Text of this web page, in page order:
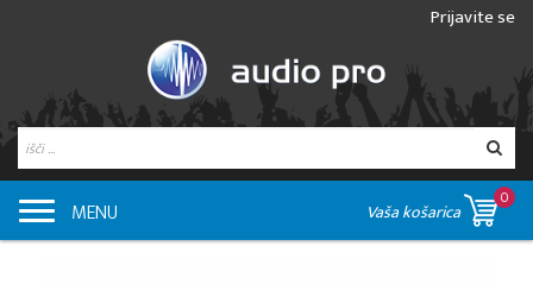
Prijavite se
MENU Vaša košarica
0